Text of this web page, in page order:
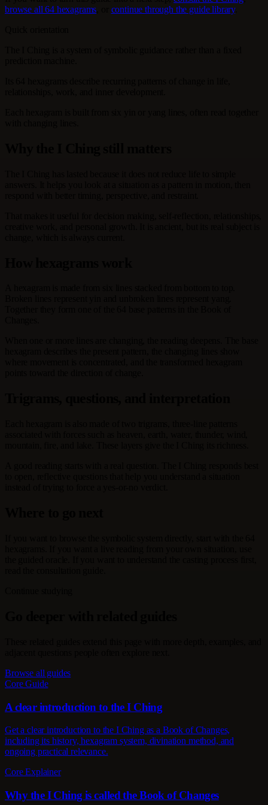
browse all 64 hexagrams
continue through the guide library.
Browse all guides
Core Guide
A clear introduction to the I Ching
Get a clear introduction to the I Ching as a Book of Changes,
including its history, hexagram system, divination method, and
ongoing practical relevance.
Core Explainer
Why the I Ching is called the Book of Changes